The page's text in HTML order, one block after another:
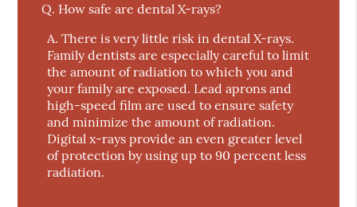
Q. How safe are dental X-rays?
A. There is very little risk in dental X-rays.
Family dentists are especially careful to limit
the amount of radiation to which you and
your family are exposed. Lead aprons and
high-speed film are used to ensure safety
and minimize the amount of radiation.
Digital x-rays provide an even greater level
of protection by using up to 90 percent less
radiation.